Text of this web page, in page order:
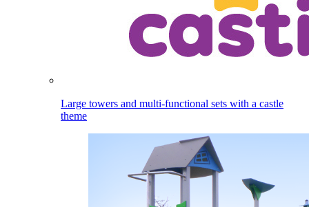
Large towers and multi-functional sets with a castle
theme